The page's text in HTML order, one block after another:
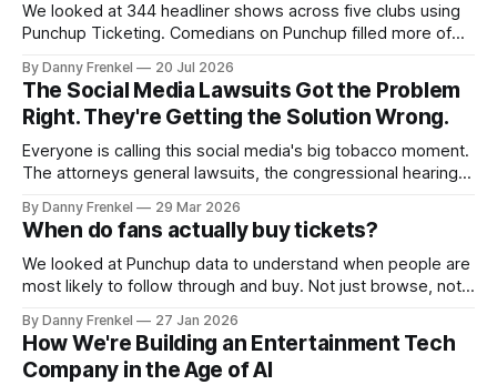
We looked at 344 headliner shows across five clubs using
Punchup Ticketing. Comedians on Punchup filled more of
same venues, Punchup headliners sold an average of 56%
of capacity, compared with 40% for headliners not on
Punchup.
By Danny Frenkel 20 Jul 2026
The Social Media Lawsuits Got the Problem
Right. They're Getting the Solution Wrong.
Everyone is calling this social media's big tobacco moment.
The attorneys general lawsuits, the congressional hearings,
feels apt. But if we're serious about the tobacco analogy,
we should actually look at what worked. Because the
answer isn't
By Danny Frenkel 29 Mar 2026
When do fans actually buy tickets?
We looked at Punchup data to understand when people are
most likely to follow through and buy. Not just browse, not
consistent: most ticket buying happens between 6:00 PM
and 7:00 PM almost every day of the week. That’
By Danny Frenkel 27 Jan 2026
How We're Building an Entertainment Tech
Company in the Age of AI